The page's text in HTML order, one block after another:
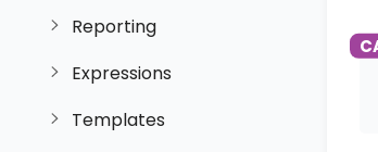
Reporting
Expressions
Templates